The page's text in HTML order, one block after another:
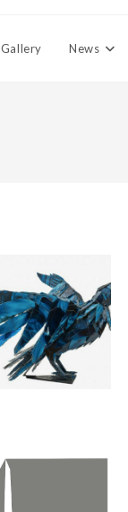
Gallery News